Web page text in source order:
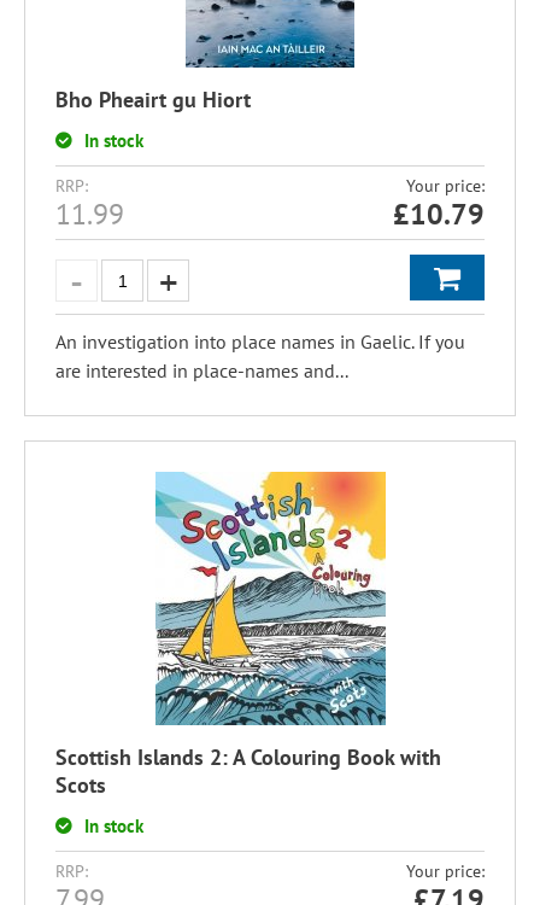
Bho Pheairt gu Hiort
In stock
RRP:
11.99
Your price:
£10.79
An investigation into place names in Gaelic. If you
are interested in place-names and...
Scottish Islands 2: A Colouring Book with
Scots
In stock
RRP: Your price: